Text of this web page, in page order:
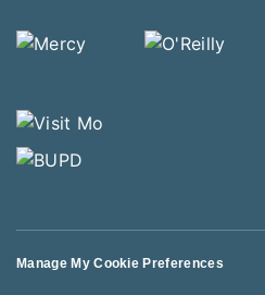
Manage My Cookie Preferences